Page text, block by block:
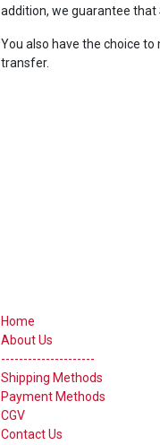
addition, we guarantee that
You also have the choice
transfer.
Home
About Us
---------------------
Shipping Methods
Payment Methods
CGV
Contact Us